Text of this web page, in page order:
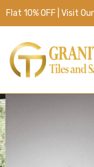
Flat 10% OFF | Visit Our